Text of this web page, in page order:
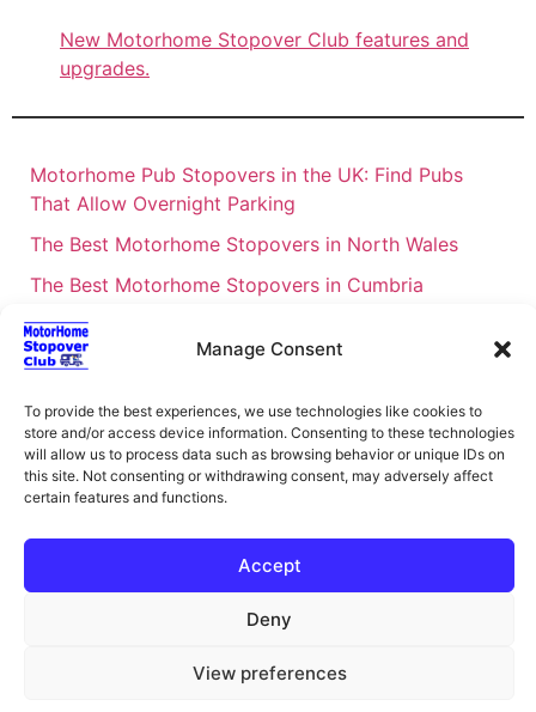
Manage Consent
To provide the best experiences, we use technologies like cookies to
store and/or access device information. Consenting to these technologies
will allow us to process data such as browsing behavior or unique IDs on
this site. Not consenting or withdrawing consent, may adversely affect
certain features and functions.
Accept
Deny
View preferences
New Motorhome Stopover Club features and
upgrades.
Motorhome Pub Stopovers in the UK: Find Pubs
That Allow Overnight Parking
The Best Motorhome Stopovers in North Wales
The Best Motorhome Stopovers in Cumbria
The Best Motorhome Stopovers in South Wales
The Best Motorhome Stopovers in Cornwall
Motorhome Stopovers UK: Your Ultimate FAQ Guide
– 2026
UK Locations Map for the Best Free Motorhome
Stopovers
Campervan & Motorhome Events
UK Regions for Free Motorhome Pub Stopovers
Motorhome Route Planner UK – Find Stopovers